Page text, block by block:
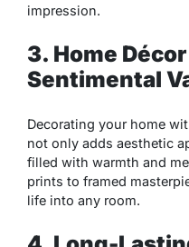
impression.
3. Home
Sentimental
Decorating your home
not only adds aesthetic
filled with warmth and
prints to framed
life into any room.